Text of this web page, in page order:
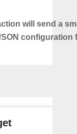
will send a
configuration